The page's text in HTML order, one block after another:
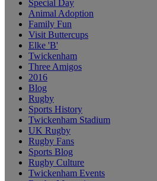
Special Day
Animal Adoption
Family Fun
Visit Buttercups
Elke 'B'
Twickenham
Three Amigos
2016
Blog
Rugby
Sports History
Twickenham Stadium
UK Rugby
Rugby Fans
Sports Blog
Rugby Culture
Twickenham Events